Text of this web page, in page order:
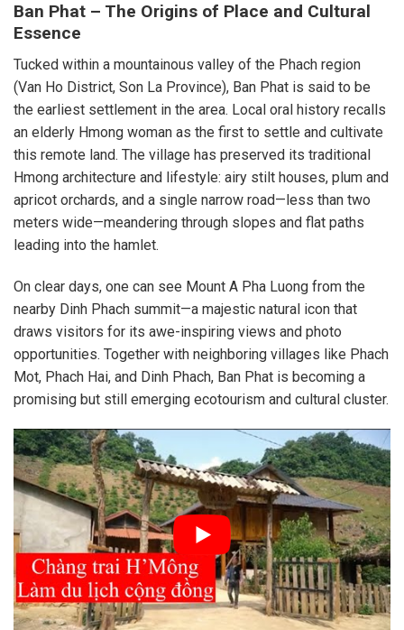
Ban Phat – The Origins of Place and Cultural
Essence
Tucked within a mountainous valley of the Phach region
(Van Ho District, Son La Province), Ban Phat is said to be
the earliest settlement in the area. Local oral history recalls
an elderly Hmong woman as the first to settle and cultivate
this remote land. The village has preserved its traditional
Hmong architecture and lifestyle: airy stilt houses, plum and
apricot orchards, and a single narrow road—less than two
meters wide—meandering through slopes and flat paths
leading into the hamlet.
On clear days, one can see Mount A Pha Luong from the
nearby Dinh Phach summit—a majestic natural icon that
draws visitors for its awe-inspiring views and photo
opportunities. Together with neighboring villages like Phach
Mot, Phach Hai, and Dinh Phach, Ban Phat is becoming a
promising but still emerging ecotourism and cultural cluster.